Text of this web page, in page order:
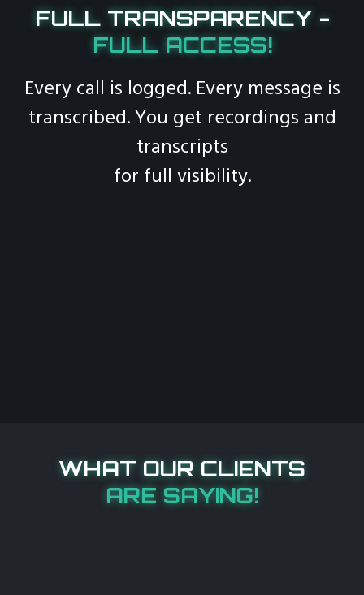
FULL TRANSPARENCY -
FULL ACCESS!
Every call is logged. Every message is
transcribed. You get recordings and
transcripts
for full visibility.
WHAT OUR CLIENTS
ARE SAYING!